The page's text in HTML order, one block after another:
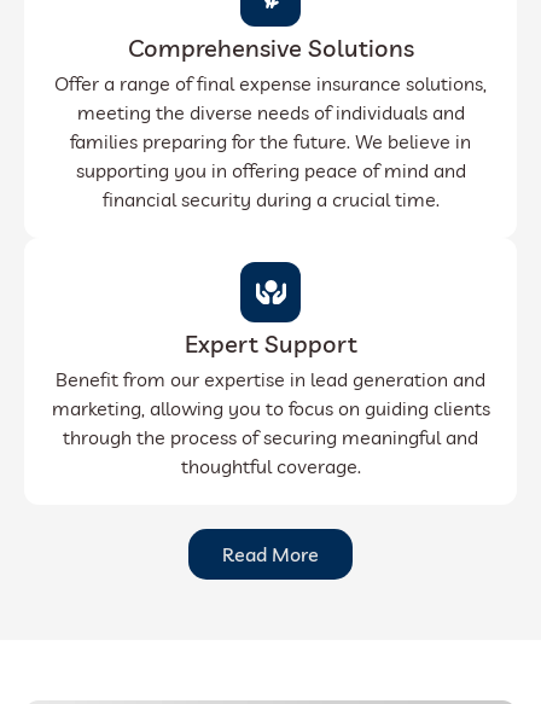
Comprehensive Solutions
Offer a range of final expense insurance solutions,
meeting the diverse needs of individuals and
families preparing for the future. We believe in
supporting you in offering peace of mind and
financial security during a crucial time.
Expert Support
Benefit from our expertise in lead generation and
marketing, allowing you to focus on guiding clients
through the process of securing meaningful and
thoughtful coverage.
Read More